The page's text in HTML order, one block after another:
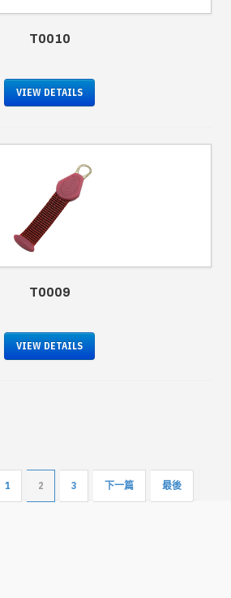
T0010
VIEW DETAILS
T0009
VIEW DETAILS
1 2 3 下一篇 最後